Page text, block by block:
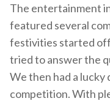
The entertainment
featured several
festivities started
tried to answer the
We then had a lucky
competition. With